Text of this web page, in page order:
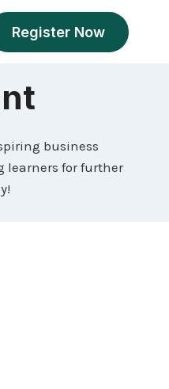
Register Now
business
learners for further